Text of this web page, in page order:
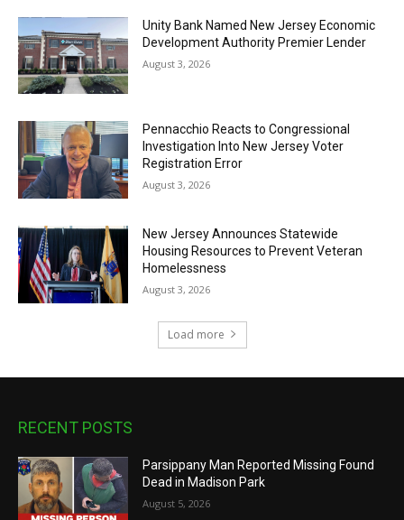
Unity Bank Named New Jersey Economic
Development Authority Premier Lender
August 3, 2026
Pennacchio Reacts to Congressional
Investigation Into New Jersey Voter
Registration Error
August 3, 2026
New Jersey Announces Statewide
Housing Resources to Prevent Veteran
Homelessness
August 3, 2026
Load more
RECENT POSTS
Parsippany Man Reported Missing Found
Dead in Madison Park
August 5, 2026